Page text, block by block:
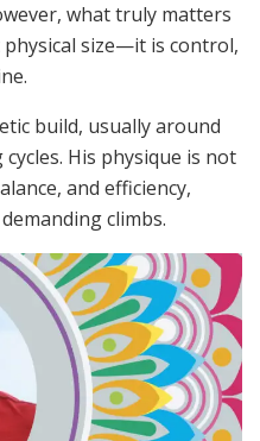
what truly matters
physical size—it is control,
build, usually around
His physique is not
and efficiency,
climbs.